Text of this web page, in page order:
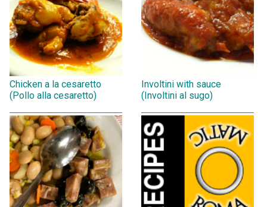
Chicken a la cesaretto
(Pollo alla cesaretto)
Involtini with sauce
(Involtini al sugo)